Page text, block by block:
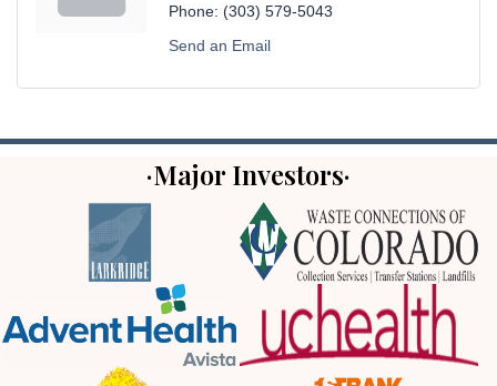
Phone: (303) 579-5043
Send an Email
·Major Investors·